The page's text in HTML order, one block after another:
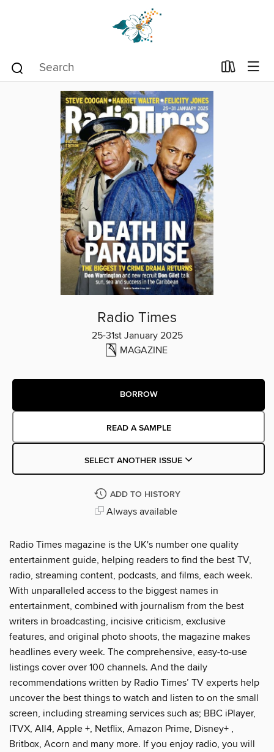
Radio Times
25-31st January 2025
MAGAZINE
BORROW
READ A SAMPLE
SELECT ANOTHER ISSUE
ADD TO HISTORY
Always available
Radio Times magazine is the UK's number one quality
entertainment guide, helping readers to find the best TV,
radio, streaming content, podcasts, and films, each week.
With unparalleled access to the biggest names in
entertainment, combined with journalism from the best
writers in broadcasting, incisive criticism, exclusive
features, and original photo shoots, the magazine makes
headlines every week. The comprehensive, easy-to-use
listings cover over 100 channels. And the daily
recommendations written by Radio Times’ TV experts help
uncover the best things to watch and listen to on the small
screen, including streaming services such as; BBC iPlayer,
ITVX, All4, Apple +, Netflix, Amazon Prime, Disney+ ,
Britbox, Acorn and many more. If you enjoy radio, you will